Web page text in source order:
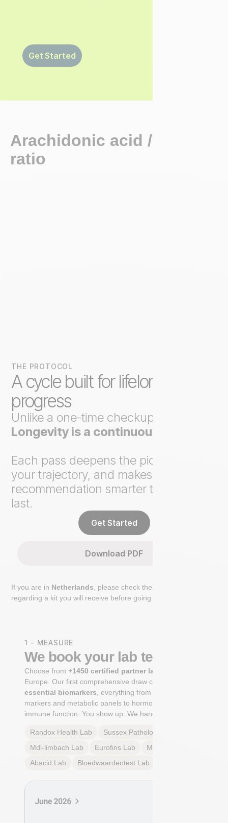
Get Started
Arachidonic acid / EPA
ratio
THE PROTOCOL
A cycle built for lifelong
progress
Unlike a one-time checkup,
Longevity is a continuous loop
Each pass deepens the picture, tracks
your trajectory, and makes the next
recommendation smarter than the
last.
Get Started
Download PDF
If you are in Netherlands , please check the extra step
regarding a kit you will receive before going to the lab.
1 - MEASURE
We book your lab test
Choose from+1450 certified partner labs
Europe. Our first comprehensive draw captures
essential biomarkers , everything from cardiovascular
markers and metabolic panels to hormone profiles and
immune function. You show up. We handle the rest.
Randox Health Lab Sussex Pathology
Mdi-limbach Lab Eurofins Lab Multilab
Abacid Lab Bloedwaardentest Lab